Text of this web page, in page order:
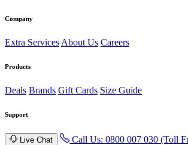
Company
Extra Services About Us Careers
Products
Deals Brands Gift Cards Size Guide
Support
Live Chat Call Us: 0800 007 030 (Toll